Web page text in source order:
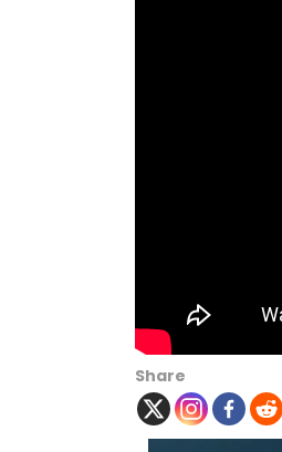
Share